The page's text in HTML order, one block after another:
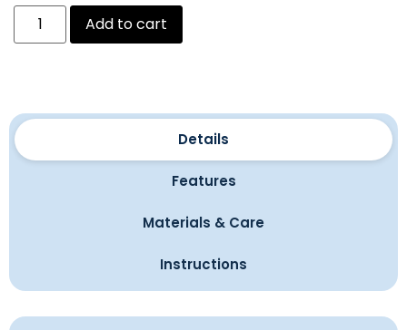
Add to cart
Details
Features
Materials & Care
Instructions